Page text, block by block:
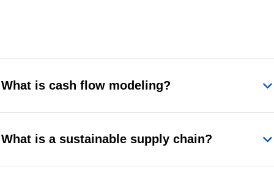
What is cash flow modeling?
What is a sustainable supply chain?